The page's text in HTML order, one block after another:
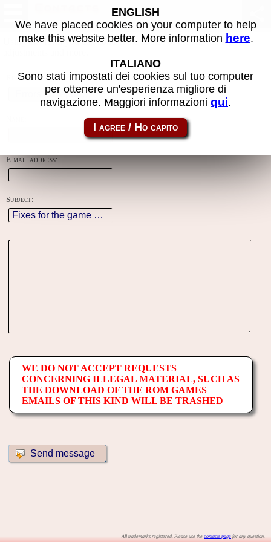
Using this form you can contact the author of the site, do reports,
Reason:
E-mail address:
Subject:
WE DO NOT ACCEPT REQUESTS
CONCERNING ILLEGAL MATERIAL, SUCH AS
THE DOWNLOAD OF THE ROM GAMES
EMAILS OF THIS KIND WILL BE TRASHED
All trademarks registered. Please use the contacts page for any question.
ENGLISH
We have placed cookies on your computer to help
make this website better. More information here.
ITALIANO
Sono stati impostati dei cookies sul tuo computer
per ottenere un'esperienza migliore di
navigazione. Maggiori informazioni qui.